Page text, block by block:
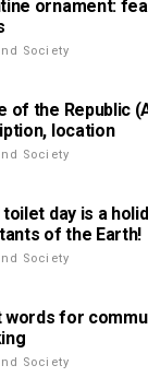
ornament:
Society
of the Republic
location
Society
day is a
of the Earth!
Society
words for
Society